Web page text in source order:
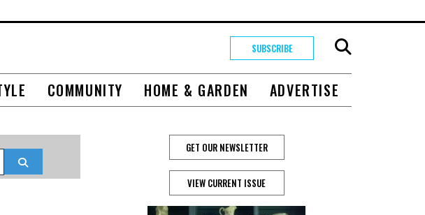
SUBSCRIBE
COMMUNITY HOME & GARDEN ADVERTISE
GET OUR NEWSLETTER
VIEW CURRENT ISSUE